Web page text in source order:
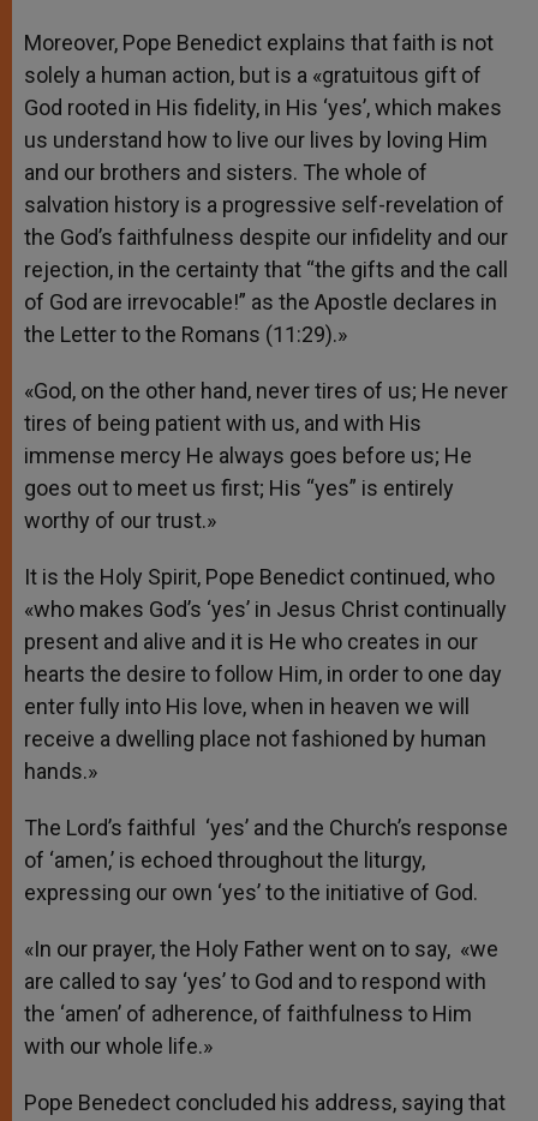
Moreover, Pope Benedict explains that faith is not
solely a human action, but is a «gratuitous gift of
God rooted in His fidelity, in His ‘yes’, which makes
us understand how to live our lives by loving Him
and our brothers and sisters. The whole of
salvation history is a progressive self-revelation of
the God’s faithfulness despite our infidelity and our
rejection, in the certainty that “the gifts and the call
of God are irrevocable!” as the Apostle declares in
the Letter to the Romans (11:29).»
«God, on the other hand, never tires of us; He never
tires of being patient with us, and with His
immense mercy He always goes before us; He
goes out to meet us first; His “yes” is entirely
worthy of our trust.»
It is the Holy Spirit, Pope Benedict continued, who
«who makes God’s ‘yes’ in Jesus Christ continually
present and alive and it is He who creates in our
hearts the desire to follow Him, in order to one day
enter fully into His love, when in heaven we will
receive a dwelling place not fashioned by human
hands.»
The Lord’s faithful ‘yes’ and the Church’s response
of ‘amen,’ is echoed throughout the liturgy,
expressing our own ‘yes’ to the initiative of God.
«In our prayer, the Holy Father went on to say, «we
are called to say ‘yes’ to God and to respond with
the ‘amen’ of adherence, of faithfulness to Him
with our whole life.»
Pope Benedect concluded his address, saying that